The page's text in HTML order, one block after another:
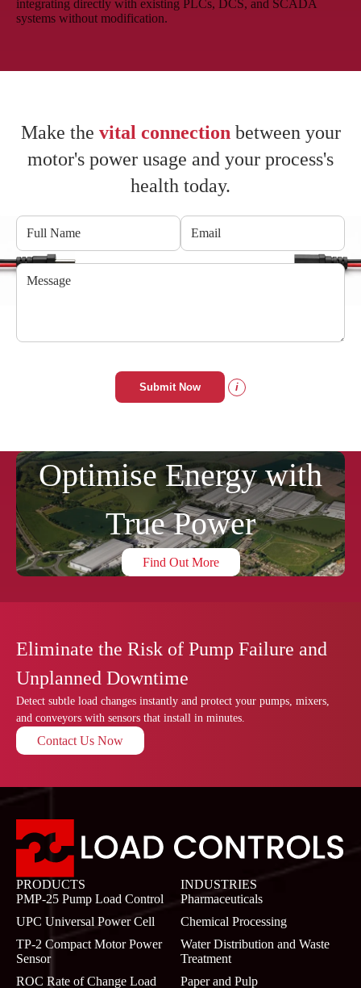
integrating directly with existing PLCs, DCS, and SCADA
systems without modification.
Make the vital connection between your
motor's power usage and your process's
health today.
Submit Now i
Optimise Energy with
True Power
Find Out More
Eliminate the Risk of Pump Failure and
Unplanned Downtime
Detect subtle load changes instantly and protect your pumps, mixers,
and conveyors with sensors that install in minutes.
Contact Us Now
PRODUCTS
PMP-25 Pump Load Control
UPC Universal Power Cell
TP-2 Compact Motor Power
Sensor
ROC Rate of Change Load
INDUSTRIES
Pharmaceuticals
Chemical Processing
Water Distribution and Waste
Treatment
Paper and Pulp